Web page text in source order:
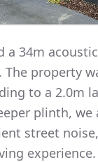
a 34m
property
to a 2.0m
plinth, we
street
experience.